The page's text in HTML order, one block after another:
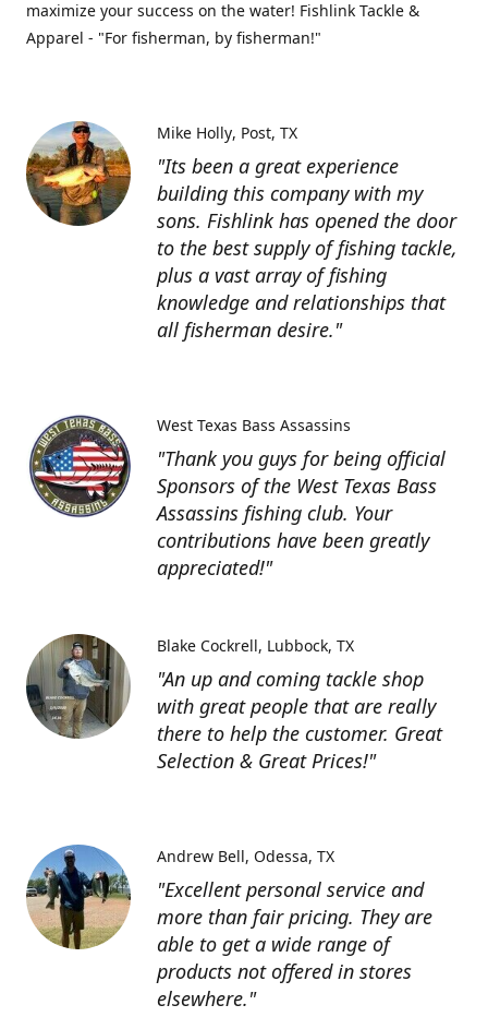
maximize your success on the water! Fishlink Tackle &
Apparel - "For fisherman, by fisherman!"
"Its been a great experience
building this company with my
sons. Fishlink has opened the door
to the best supply of fishing tackle,
plus a vast array of fishing
knowledge and relationships that
all fisherman desire."
Mike Holly Post, TX
"Thank you guys for being official
Sponsors of the West Texas Bass
Assassins fishing club. Your
contributions have been greatly
appreciated!"
West Texas Bass Assassins
"An up and coming tackle shop
with great people that are really
there to help the customer. Great
Selection & Great Prices!"
Blake Cockrell Lubbock, TX
"Excellent personal service and
more than fair pricing. They are
able to get a wide range of
products not offered in stores
elsewhere."
Andrew Bell Odessa, TX